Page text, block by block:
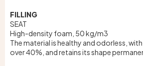
FILLING
SEAT
High-density foam, 50 kg/m3
The material is healthy and odorless,
over 40%, and retains its shape